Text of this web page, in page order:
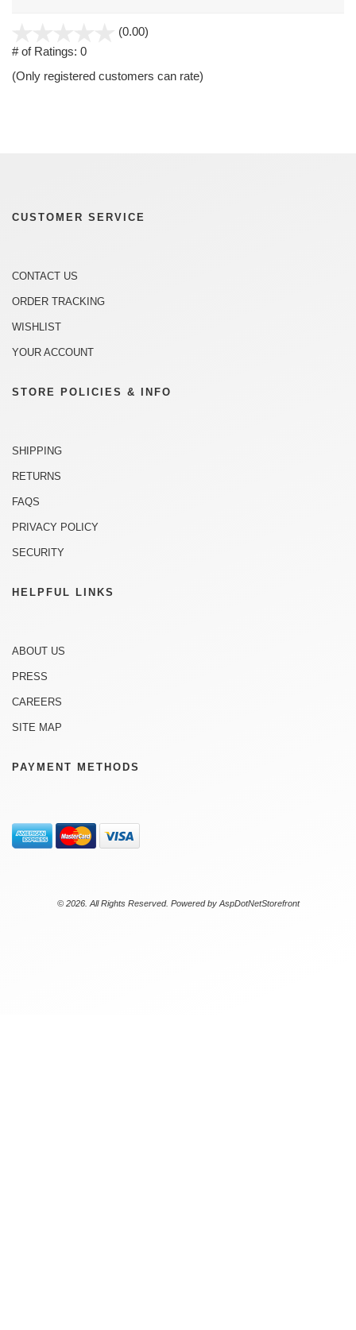
(0.00)
5
# of Ratings: 0
(Only registered customers can rate)
CUSTOMER SERVICE
CONTACT US
ORDER TRACKING
WISHLIST
YOUR ACCOUNT
STORE POLICIES & INFO
SHIPPING
RETURNS
FAQS
PRIVACY POLICY
SECURITY
HELPFUL LINKS
ABOUT US
PRESS
CAREERS
SITE MAP
PAYMENT METHODS
© 2026. All Rights Reserved. Powered by AspDotNetStorefront